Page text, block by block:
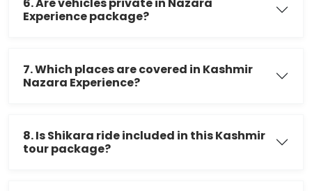
6. Are vehicles private in Nazara
Experience package?
7. Which places are covered in Kashmir
Nazara Experience?
8. Is Shikara ride included in this Kashmir
tour package?